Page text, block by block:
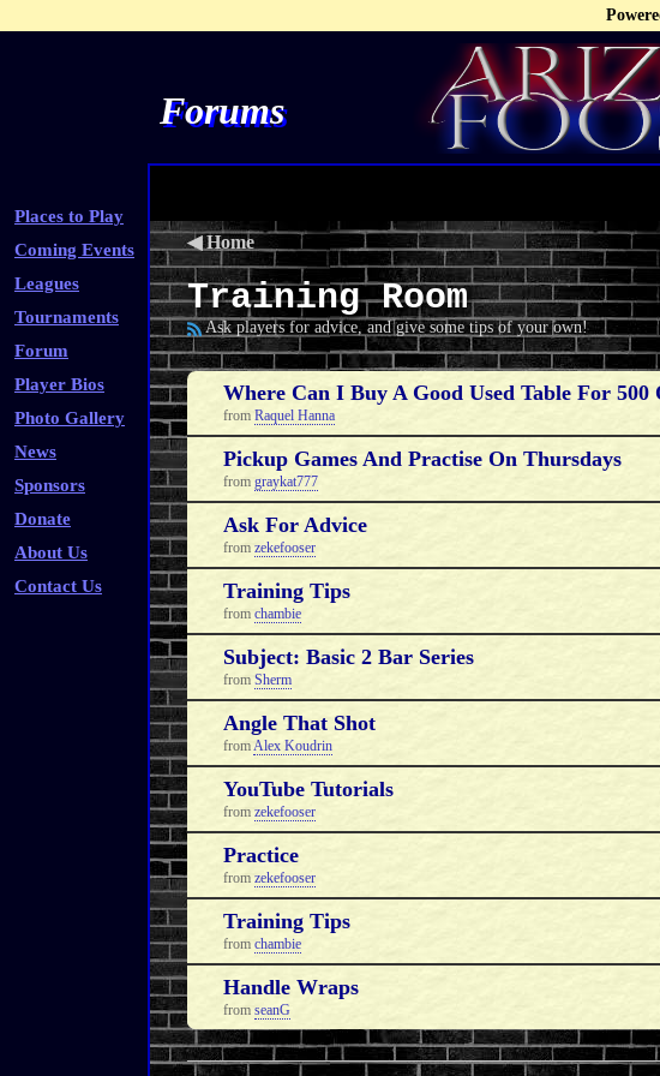
Forums
Places to Play
Coming Events
Leagues
Tournaments
Forum
Player Bios
Photo Gallery
News
Sponsors
Donate
About Us
Contact Us
◀Home
Training Room
Ask players for advice, and give some tips of your own!
Where Can I Buy A Good Used Table For 500
from Raquel Hanna
Pickup Games And Practise On Thursdays
from graykat777
Ask For Advice
from zekefooser
Training Tips
from chambie
Subject: Basic 2 Bar Series
from Sherm
Angle That Shot
fromAlex Koudrin
YouTube Tutorials
from zekefooser
Practice
from zekefooser
Training Tips
from chambie
Handle Wraps
from seanG